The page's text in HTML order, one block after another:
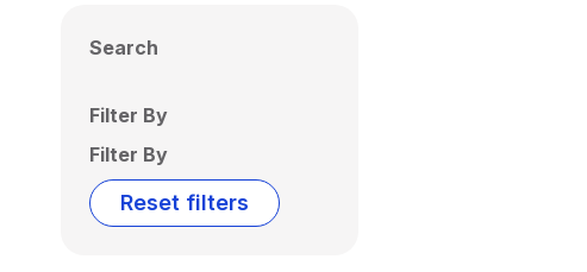
Search
Filter By
Filter By
Reset filters